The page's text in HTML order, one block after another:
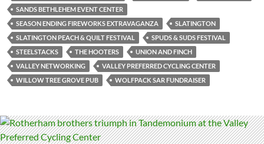
SANDS BETHLEHEM EVENT CENTER
SEASON ENDING FIREWORKS EXTRAVAGANZA
SLATINGTON
SLATINGTON PEACH & QUILT FESTIVAL
SPUDS & SUDS FESTIVAL
STEELSTACKS
THE HOOTERS
UNION AND FINCH
VALLEY NETWORKING
VALLEY PREFERRED CYCLING CENTER
WILLOW TREE GROVE PUB
WOLFPACK SAR FUNDRAISER